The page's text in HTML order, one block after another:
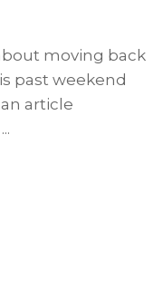
moving back
past weekend
article